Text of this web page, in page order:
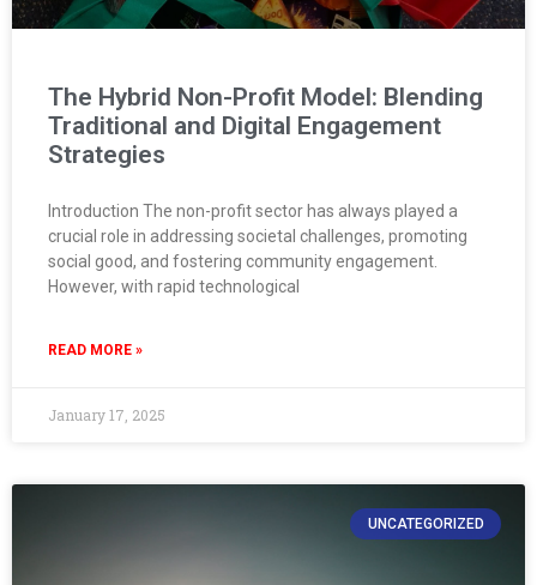
The Hybrid Non-Profit Model: Blending
Traditional and Digital Engagement
Strategies
Introduction The non-profit sector has always played a
crucial role in addressing societal challenges, promoting
social good, and fostering community engagement.
However, with rapid technological
READ MORE »
January 17, 2025
UNCATEGORIZED